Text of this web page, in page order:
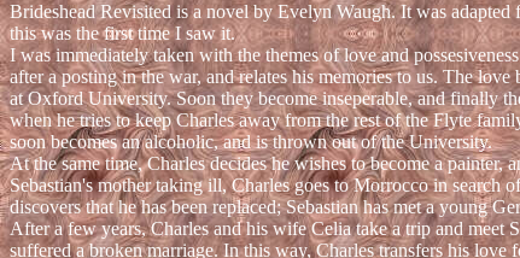
Brideshead Revisited is a novel by Evelyn Waugh. It was
this was the first time I saw it.
I was immediately taken with the themes of love and
after a posting in the war, and relates his memories to us. The
at Oxford University. Soon they become inseperable, and finally
when he tries to keep Charles away from the rest of the Flyte
soon becomes an alcoholic, and is thrown out of the University.
At the same time, Charles decides he wishes to become a
Sebastian's mother taking ill, Charles goes to Morrocco in
discovers that he has been replaced; Sebastian has met a young
After a few years, Charles and his wife Celia take a trip and meet
suffered a broken marriage. In this way, Charles transfers his